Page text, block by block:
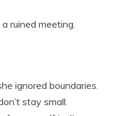
ruined meeting.
ignored boundaries.
stay small.